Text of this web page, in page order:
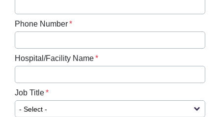
Phone Number
Hospital/Facility Name
Job Title